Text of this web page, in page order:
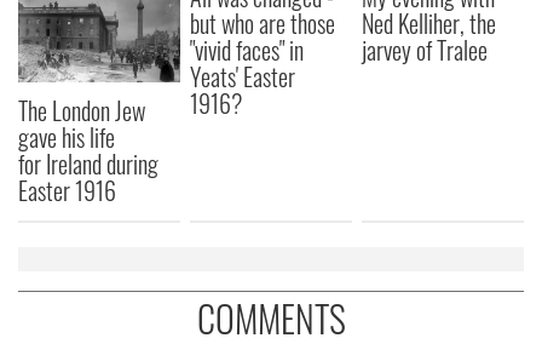
The London Jew
gave his life
for Ireland during
Easter 1916
but who are those
"vivid faces" in
Yeats' Easter
1916?
Ned Kelliher, the
jarvey of Tralee
COMMENTS